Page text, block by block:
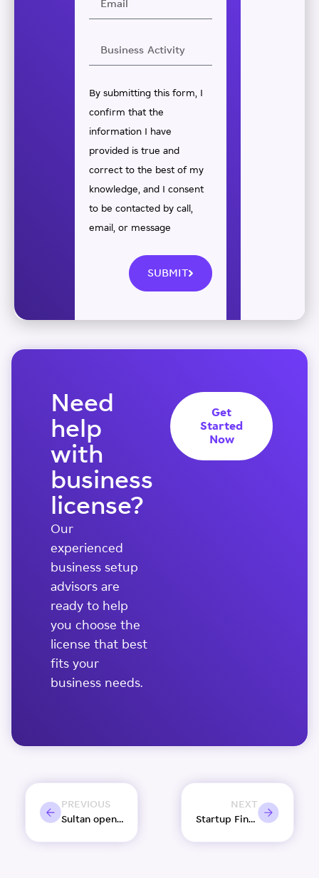
By submitting this form, I
confirm that the
information I have
provided is true and
correct to the best of my
knowledge, and I consent
to be contacted by call,
email, or message
SUBMIT
Need
help
with
business
license?
Our
experienced
business setup
advisors are
ready to help
you choose the
license that best
fits your
business needs.
Get
Started
Now
PREVIOUS
Sultan opens Bait Al Naboodah post renovation
NEXT
Startup Finance 101: 7 Funding Sources for Startups